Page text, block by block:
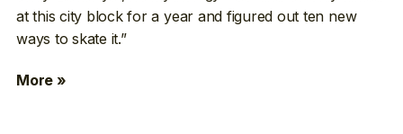
at this city block for a year and figured out ten new
ways to skate it.”
More »